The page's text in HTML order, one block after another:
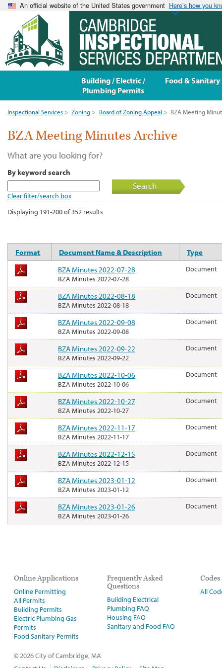
An official website of the United States government Here’s how you
Inspectional Services > Zoning > Board of Zoning Appeal > BZA Meeting
BZA Meeting Minutes Archive
What are you looking for?
By keyword search
Clear filter/search box
Search
Displaying 191-200 of 352 results
Format Document Name & Description
Type
BZA Minutes 2022-07-28
BZA Minutes 2022-07-28
Document
BZA Minutes 2022-08-18
BZA Minutes 2022-08-18
Document
BZA Minutes 2022-09-08
BZA Minutes 2022-09-08
Document
BZA Minutes 2022-09-22
BZA Minutes 2022-09-22
Document
BZA Minutes 2022-10-06
BZA Minutes 2022-10-06
Document
BZA Minutes 2022-10-27
BZA Minutes 2022-10-27
Document
BZA Minutes 2022-11-17
BZA Minutes 2022-11-17
Document
BZA Minutes 2022-12-15
BZA Minutes 2022-12-15
Document
BZA Minutes 2023-01-12
BZA Minutes 2023-01-12
Document
BZA Minutes 2023-01-26
BZA Minutes 2023-01-26
Document
Online Applications
Online Permitting
All Permits
Building Permits
Electric Plumbing Gas
Permits
Food Sanitary Permits
Frequently Asked
Questions
Building Electrical
Plumbing FAQ
Housing FAQ
Sanitary and Food FAQ
Codes
All
© 2026 City of Cambridge, MA
Building / Electric /
Plumbing Permits
Food & Sanitary